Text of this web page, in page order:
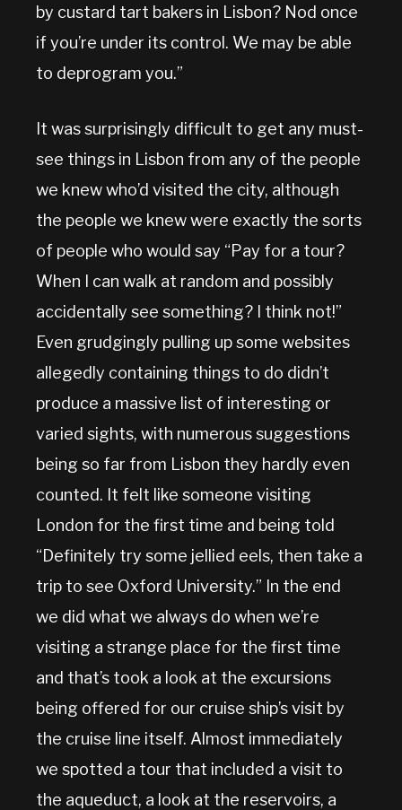
by custard tart bakers in Lisbon? Nod once
if you’re under its control. We may be able
to deprogram you.”
It was surprisingly difficult to get any must-
see things in Lisbon from any of the people
we knew who’d visited the city, although
the people we knew were exactly the sorts
of people who would say “Pay for a tour?
When I can walk at random and possibly
accidentally see something? I think not!”
Even grudgingly pulling up some websites
allegedly containing things to do didn’t
produce a massive list of interesting or
varied sights, with numerous suggestions
being so far from Lisbon they hardly even
counted. It felt like someone visiting
London for the first time and being told
“Definitely try some jellied eels, then take a
trip to see Oxford University.” In the end
we did what we always do when we’re
visiting a strange place for the first time
and that’s took a look at the excursions
being offered for our cruise ship’s visit by
the cruise line itself. Almost immediately
we spotted a tour that included a visit to
the aqueduct, a look at the reservoirs, a